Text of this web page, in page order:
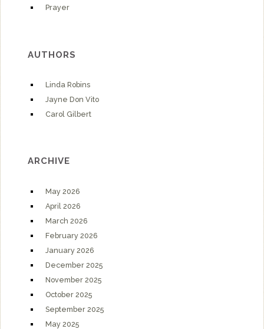
Prayer
AUTHORS
Linda Robins
Jayne Don Vito
Carol Gilbert
ARCHIVE
May 2026
April 2026
March 2026
February 2026
January 2026
December 2025
November 2025
October 2025
September 2025
May 2025